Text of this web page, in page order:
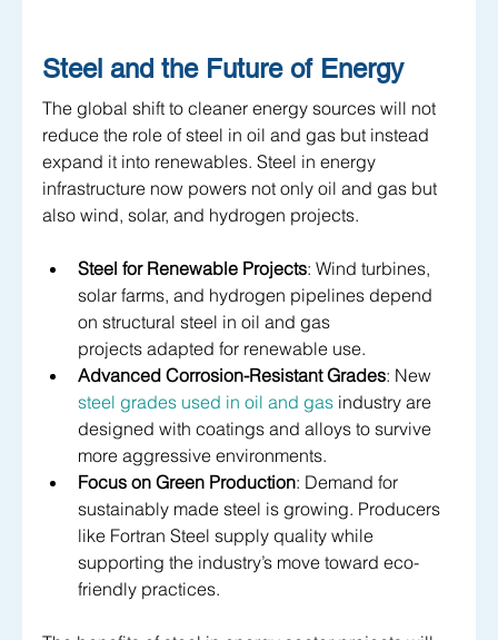
Steel and the Future of Energy
The global shift to cleaner energy sources will not
reduce the role of steel in oil and gas but instead
expand it into renewables. Steel in energy
infrastructure now powers not only oil and gas but
also wind, solar, and hydrogen projects.
Steel for Renewable Projects: Wind turbines,
solar farms, and hydrogen pipelines depend
on structural steel in oil and gas
projects adapted for renewable use.
Advanced Corrosion-Resistant Grades: New
steel grades used in oil and gas industry are
designed with coatings and alloys to survive
more aggressive environments.
Focus on Green Production: Demand for
sustainably made steel is growing. Producers
like Fortran Steel supply quality while
supporting the industry’s move toward eco-
friendly practices.